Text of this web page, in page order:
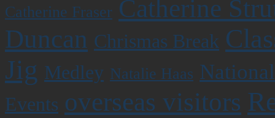
Catherine Fraser Catherine
Duncan Chrismas Break
Jig Medley Natalie Haas
Events overseas visitors